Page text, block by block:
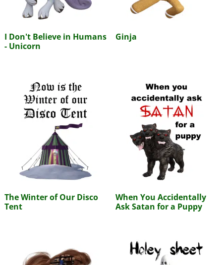
I Don't Believe in Humans
- Unicorn
Ginja
The Winter of Our Disco
Tent
When You Accidentally
Ask Satan for a Puppy